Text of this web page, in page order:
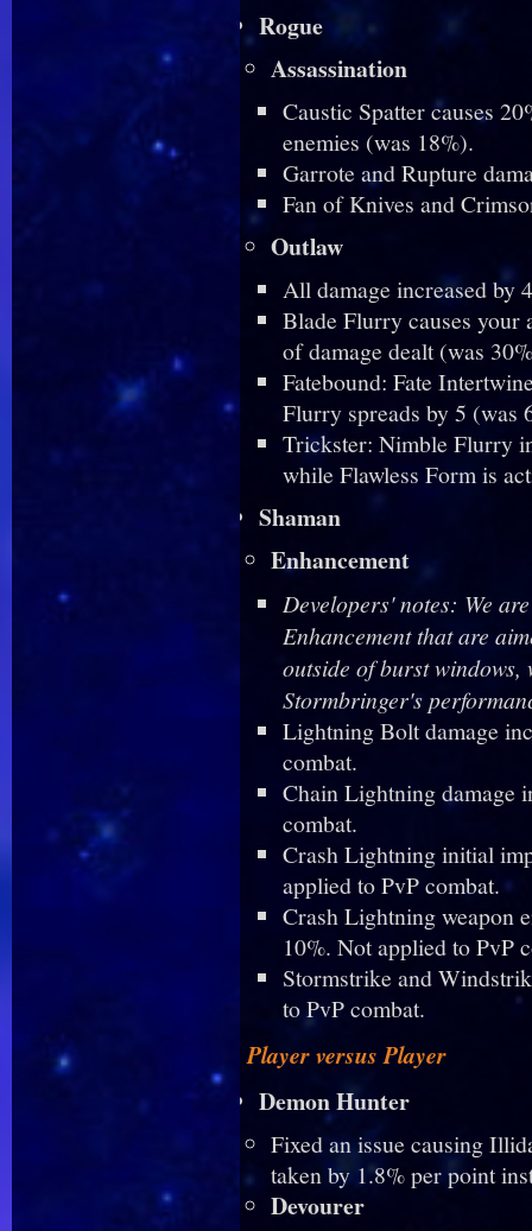
Rogue
Assassination
Caustic Spatter causes
enemies (was 18%).
Garrote and Rupture
Fan of Knives and
Outlaw
All damage increased by
Blade Flurry causes your
of damage dealt (was
Fatebound: Fate
Flurry spreads by 5 (was
Trickster: Nimble Flurry
while Flawless Form is
Shaman
Enhancement
Developers' notes: We
Enhancement that are
outside of burst
Stormbringer's
Lightning Bolt damage
combat.
Chain Lightning damage
combat.
Crash Lightning initial
applied to PvP combat.
Crash Lightning weapon
10%. Not applied to PvP
Stormstrike and
to PvP combat.
Player versus Player
Demon Hunter
Fixed an issue causing
taken by 1.8% per point
Devourer